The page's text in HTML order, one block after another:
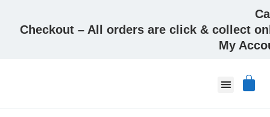
Checkout – All orders are click & collect
My